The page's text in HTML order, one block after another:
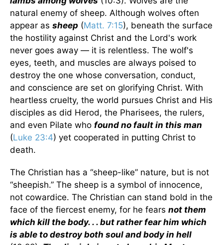
natural enemy of sheep. Although wolves often
appear as sheep (Matt. 7:15), beneath the surface
the hostility against Christ and the Lord's work
never goes away — it is relentless. The wolf's
eyes, teeth, and muscles are always poised to
destroy the one whose conversation, conduct,
and conscience are set on glorifying Christ. With
heartless cruelty, the world pursues Christ and His
disciples as did Herod, the Pharisees, the rulers,
and even Pilate who found no fault in this man
(Luke 23:4) yet cooperated in putting Christ to
death.
The Christian has a “sheep-like” nature, but is not
“sheepish.” The sheep is a symbol of innocence,
not cowardice. The Christian can stand bold in the
face of the fiercest enemy, for he fears not them
which kill the body. . . but rather fear him which
is able to destroy both soul and body in hell